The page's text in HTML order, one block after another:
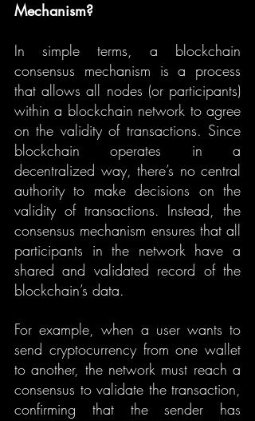
Mechanism?
In simple terms, a blockchain
consensus mechanism is a process
that allows all nodes (or participants)
within a blockchain network to agree
on the validity of transactions. Since
blockchain operates in a
decentralized way, there’s no central
authority to make decisions on the
validity of transactions. Instead, the
consensus mechanism ensures that all
participants in the network have a
shared and validated record of the
blockchain’s data.
For example, when a user wants to
send cryptocurrency from one wallet
to another, the network must reach a
consensus to validate the transaction,
confirming that the sender has